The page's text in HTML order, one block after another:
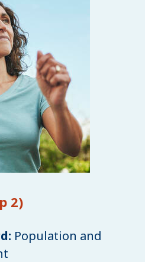
2)
Population and